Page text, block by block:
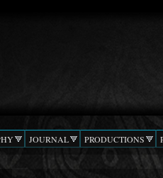
JOURNAL PRODUCTIONS